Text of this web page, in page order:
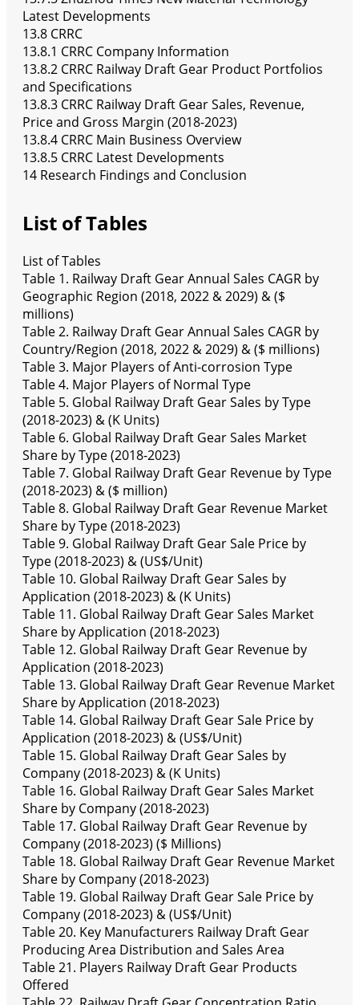
Latest Developments
13.8 CRRC
13.8.1 CRRC Company Information
13.8.2 CRRC Railway Draft Gear Product Portfolios
and Specifications
13.8.3 CRRC Railway Draft Gear Sales, Revenue,
Price and Gross Margin (2018-2023)
13.8.4 CRRC Main Business Overview
13.8.5 CRRC Latest Developments
14 Research Findings and Conclusion
List of Tables
List of Tables
Table 1. Railway Draft Gear Annual Sales CAGR by
Geographic Region (2018, 2022 & 2029) & ($
millions)
Table 2. Railway Draft Gear Annual Sales CAGR by
Country/Region (2018, 2022 & 2029) & ($ millions)
Table 3. Major Players of Anti-corrosion Type
Table 4. Major Players of Normal Type
Table 5. Global Railway Draft Gear Sales by Type
(2018-2023) & (K Units)
Table 6. Global Railway Draft Gear Sales Market
Share by Type (2018-2023)
Table 7. Global Railway Draft Gear Revenue by Type
(2018-2023) & ($ million)
Table 8. Global Railway Draft Gear Revenue Market
Share by Type (2018-2023)
Table 9. Global Railway Draft Gear Sale Price by
Type (2018-2023) & (US$/Unit)
Table 10. Global Railway Draft Gear Sales by
Application (2018-2023) & (K Units)
Table 11. Global Railway Draft Gear Sales Market
Share by Application (2018-2023)
Table 12. Global Railway Draft Gear Revenue by
Application (2018-2023)
Table 13. Global Railway Draft Gear Revenue Market
Share by Application (2018-2023)
Table 14. Global Railway Draft Gear Sale Price by
Application (2018-2023) & (US$/Unit)
Table 15. Global Railway Draft Gear Sales by
Company (2018-2023) & (K Units)
Table 16. Global Railway Draft Gear Sales Market
Share by Company (2018-2023)
Table 17. Global Railway Draft Gear Revenue by
Company (2018-2023) ($ Millions)
Table 18. Global Railway Draft Gear Revenue Market
Share by Company (2018-2023)
Table 19. Global Railway Draft Gear Sale Price by
Company (2018-2023) & (US$/Unit)
Table 20. Key Manufacturers Railway Draft Gear
Producing Area Distribution and Sales Area
Table 21. Players Railway Draft Gear Products
Offered